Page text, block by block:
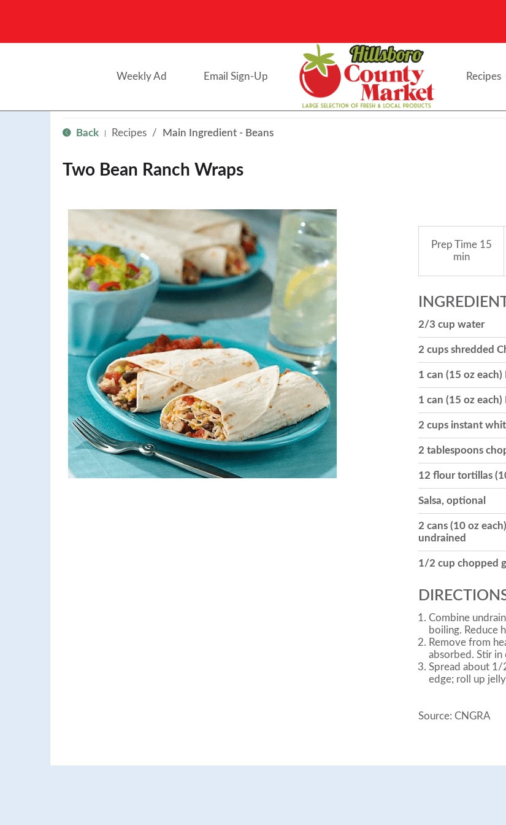
Weekly Ad Email Sign-Up Recipes
Back Recipes / Main Ingredient - Beans
Two Bean Ranch Wraps
Prep Time15
min
2/3 cup water
2 cups shredded
1 can (15 oz
1 can (15 oz
2 cups instant
2 tablespoons
12 flour tortillas
Salsa, optional
2 cans (10 oz
undrained
1/2 cup chopped
Combine
boiling. Reduce
Remove from
absorbed. Stir in
Spread about
edge; roll up
Source: CNGRA